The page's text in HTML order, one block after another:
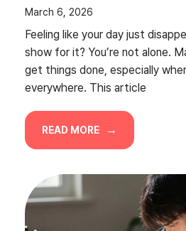
March 6, 2026
Feeling like your day just
show for it? You’re not alone.
get things done, especially
everywhere. This article
READ MORE